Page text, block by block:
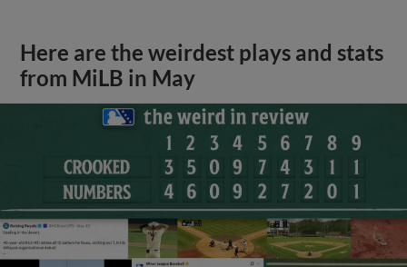
Here are the weirdest plays and stats
from MiLB in May